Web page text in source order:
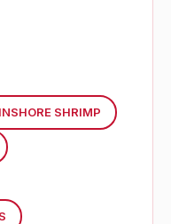
SHRIMP